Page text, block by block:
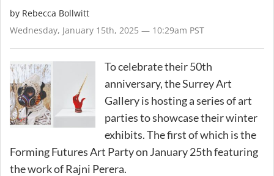
by Rebecca Bollwitt
Wednesday, January 15th, 2025 — 10:29am PST
To celebrate their 50th
anniversary, the Surrey Art
Gallery is hosting a series of art
parties to showcase their winter
exhibits. The first of which is the
Forming Futures Art Party on January 25th featuring
the work of Rajni Perera.